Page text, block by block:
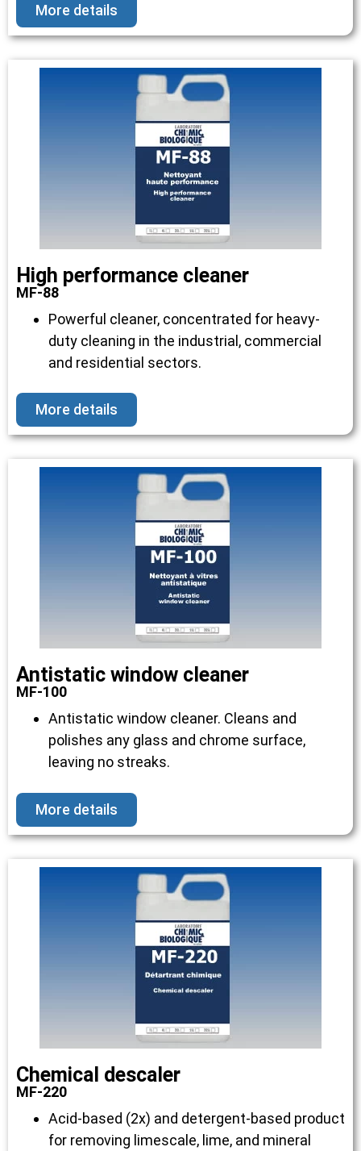
More details
High performance cleaner
MF-88
Powerful cleaner, concentrated for heavy-
duty cleaning in the industrial, commercial
and residential sectors.
More details
Antistatic window cleaner
MF-100
Antistatic window cleaner. Cleans and
polishes any glass and chrome surface,
leaving no streaks.
More details
Chemical descaler
MF-220
Acid-based (2x) and detergent-based product
for removing limescale, lime, and mineral